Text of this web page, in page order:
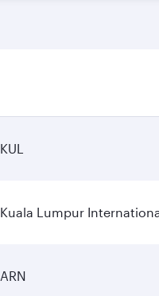
KUL
Kuala Lumpur
ARN